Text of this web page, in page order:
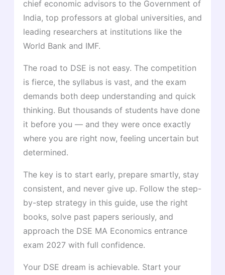
chief economic advisors to the Government of
India, top professors at global universities, and
leading researchers at institutions like the
World Bank and IMF.
The road to DSE is not easy. The competition
is fierce, the syllabus is vast, and the exam
demands both deep understanding and quick
thinking. But thousands of students have done
it before you — and they were once exactly
where you are right now, feeling uncertain but
determined.
The key is to start early, prepare smartly, stay
consistent, and never give up. Follow the step-
by-step strategy in this guide, use the right
books, solve past papers seriously, and
approach the DSE MA Economics entrance
exam 2027 with full confidence.
Your DSE dream is achievable. Start your